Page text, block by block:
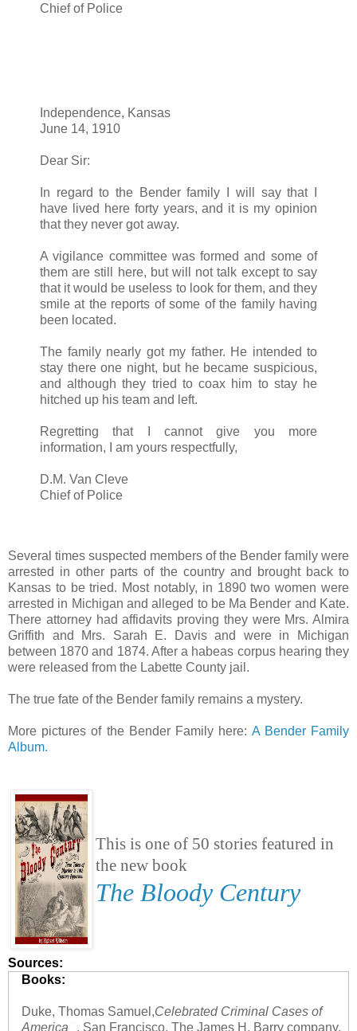
Chief of Police
Independence, Kansas
June 14, 1910
Dear Sir:
In regard to the Bender family I will say that I
have lived here forty years, and it is my opinion
that they never got away.
A vigilance committee was formed and some of
them are still here, but will not talk except to say
that it would be useless to look for them, and they
smile at the reports of some of the family having
been located.
The family nearly got my father. He intended to
stay there one night, but he became suspicious,
and although they tried to coax him to stay he
hitched up his team and left.
Regretting that I cannot give you more
information, I am yours respectfully,
D.M. Van Cleve
Chief of Police
Several times suspected members of the Bender family were
arrested in other parts of the country and brought back to
Kansas to be tried. Most notably, in 1890 two women were
arrested in Michigan and alleged to be Ma Bender and Kate.
There attorney had affidavits proving they were Mrs. Almira
Griffith and Mrs. Sarah E. Davis and were in Michigan
between 1870 and 1874. After a habeas corpus hearing they
were released from the Labette County jail.
The true fate of the Bender family remains a mystery.
More pictures of the Bender Family here: A Bender Family
Album.
This is one of 50 stories featured in
the new book
The Bloody Century
Sources:
Books:
Duke, Thomas Samuel,Celebrated Criminal Cases of
America
, San Francisco, The James H. Barry company,